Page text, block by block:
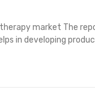
market The
in developing